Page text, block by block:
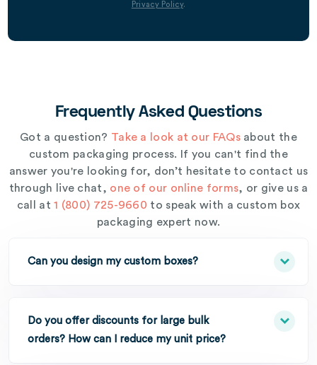
Privacy Policy.
Frequently Asked Questions
Got a question? Take a look at our FAQsabout the
custom packaging process. If you can't find the
answer you're looking for, don’t hesitate to contact us
through live chat, one of our online forms, or give us a
call at1 (800) 725-9660 to speak with a custom box
packaging expert now.
Can you design my custom boxes?
Do you offer discounts for large bulk
orders? How can I reduce my unit price?